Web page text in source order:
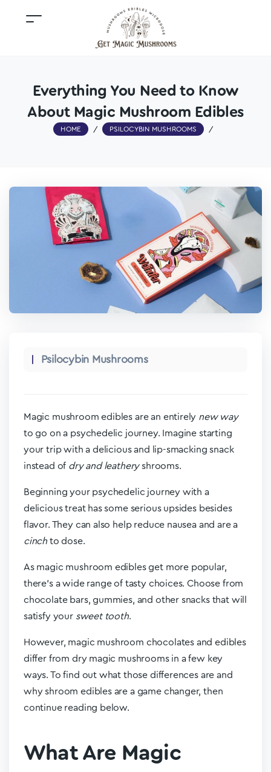
Everything You Need to Know
About Magic Mushroom Edibles
HOME / PSILOCYBIN MUSHROOMS /
Psilocybin Mushrooms
Magic mushroom edibles are an entirely new way
to go on a psychedelic journey. Imagine starting
your trip with a delicious and lip-smacking snack
instead of dry and leatheryshrooms.
Beginning your psychedelic journey with a
delicious treat has some serious upsides besides
flavor. They can also help reduce nausea and are a
cinch to dose.
As magic mushroom edibles get more popular,
there’s a wide range of tasty choices. Choose from
chocolate bars, gummies, and other snacks that will
satisfy your sweet tooth.
However, magic mushroom chocolates and edibles
differ from dry magic mushrooms in a few key
ways. To find out what those differences are and
why shroom edibles are a game changer, then
continue reading below.
What Are Magic